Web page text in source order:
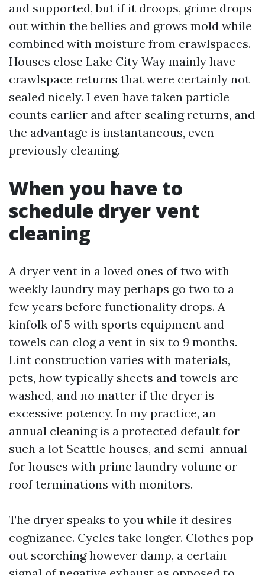
and supported, but if it droops, grime drops
out within the bellies and grows mold while
combined with moisture from crawlspaces.
Houses close Lake City Way mainly have
crawlspace returns that were certainly not
sealed nicely. I even have taken particle
counts earlier and after sealing returns, and
the advantage is instantaneous, even
previously cleaning.
When you have to
schedule dryer vent
cleaning
A dryer vent in a loved ones of two with
weekly laundry may perhaps go two to a
few years before functionality drops. A
kinfolk of 5 with sports equipment and
towels can clog a vent in six to 9 months.
Lint construction varies with materials,
pets, how typically sheets and towels are
washed, and no matter if the dryer is
excessive potency. In my practice, an
annual cleaning is a protected default for
such a lot Seattle houses, and semi-annual
for houses with prime laundry volume or
roof terminations with monitors.
The dryer speaks to you while it desires
cognizance. Cycles take longer. Clothes pop
out scorching however damp, a certain